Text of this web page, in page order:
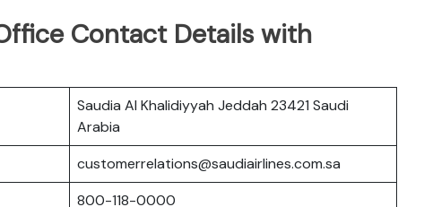
Contact Details with
Saudia Al Khalidiyyah Jeddah 23421 Saudi
Arabia
customerrelations@saudiairlines.com.sa
800-118-0000